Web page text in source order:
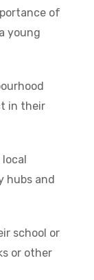
of
young
in their
hubs and
school or
or other